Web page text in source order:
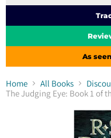
As
Home All Books
The Judging Eye: Book 1 of